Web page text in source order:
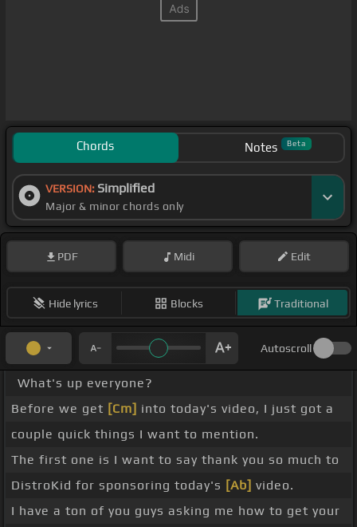
Chords Notes Beta
VERSION: Simplified
Major & minor chords only
PDF Midi Edit
Hide lyrics Blocks Traditional
Autoscroll
What's up everyone?
Before we get [Cm] into today's video, I just got a
couple quick things I want to mention.
The first one is I want to say thank you so much to
DistroKid for sponsoring today's [Ab] video.
I have a ton of you guys asking me how to get your